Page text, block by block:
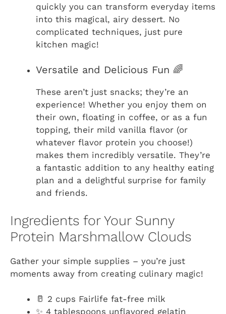
quickly you can transform everyday items
into this magical, airy dessert. No
complicated techniques, just pure
kitchen magic!
Versatile and Delicious Fun 🌈
These aren’t just snacks; they’re an
experience! Whether you enjoy them on
their own, floating in coffee, or as a fun
topping, their mild vanilla flavor (or
whatever flavor protein you choose!)
makes them incredibly versatile. They’re
a fantastic addition to any healthy eating
plan and a delightful surprise for family
and friends.
Ingredients for Your Sunny
Protein Marshmallow Clouds
Gather your simple supplies – you’re just
moments away from creating culinary magic!
🥛 2 cups Fairlife fat-free milk
✨ 4 tablespoons unflavored gelatin